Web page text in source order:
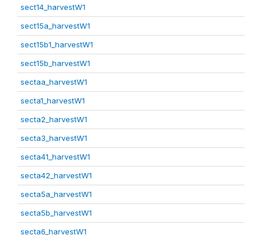
sect14_harvestW1
sect15a_harvestW1
sect15b1_harvestW1
sect15b_harvestW1
sectaa_harvestW1
secta1_harvestW1
secta2_harvestW1
secta3_harvestW1
secta41_harvestW1
secta42_harvestW1
secta5a_harvestW1
secta5b_harvestW1
secta6_harvestW1